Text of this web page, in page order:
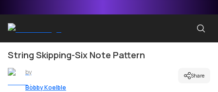
String Skipping-Six Note Pattern
by
Bobby Koelble
Share